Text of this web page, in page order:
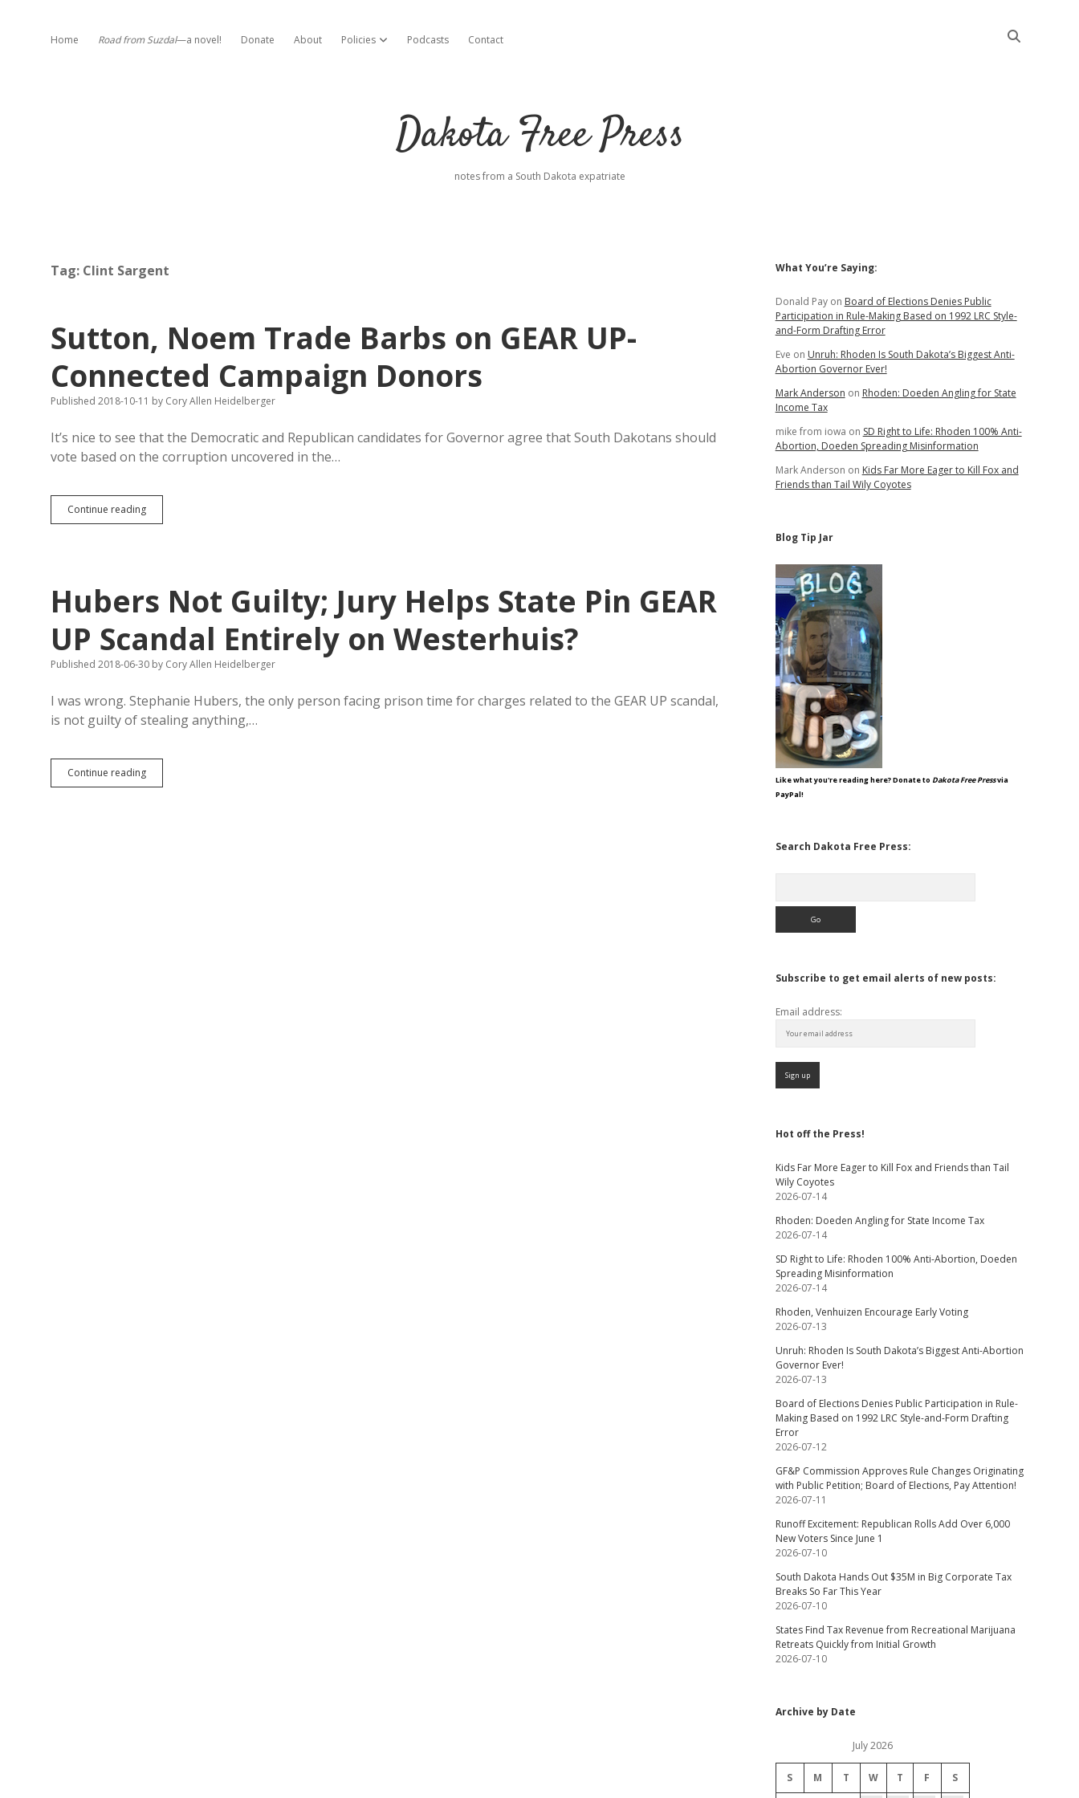
Home Road from Suzdal—a novel! Donate About Policies open dropdown menu
Podcasts Contact
Dakota Free Press
notes from a South Dakota expatriate
Tag: Clint Sargent
Sutton, Noem Trade Barbs on GEAR UP-
Connected Campaign Donors
Published 2018-10-11 by Cory Allen Heidelberger
It’s nice to see that the Democratic and Republican candidates for Governor agree that South Dakotans should
vote based on the corruption uncovered in the…
Continue readingSutton,
Noem
UP-
Connected
Campaign
Donors
Hubers Not Guilty; Jury Helps State Pin GEAR
UP Scandal Entirely on Westerhuis?
Published 2018-06-30 by Cory Allen Heidelberger
I was wrong. Stephanie Hubers, the only person facing prison time for charges related to the GEAR UP scandal,
is not guilty of stealing anything,…
Continue readingHubers
Not
Sidebar
What You’re Saying:
Donald Payon Board of Elections Denies Public
Participation in Rule-Making Based on 1992 LRC Style-
and-Form Drafting Error
Eve on Unruh: Rhoden Is South Dakota’s Biggest Anti-
Abortion Governor Ever!
Mark Anderson on Rhoden: Doeden Angling for State
Income Tax
mike from iowa on SD Right to Life: Rhoden 100% Anti-
Abortion, Doeden Spreading Misinformation
Mark Anderson on Kids Far More Eager to Kill Fox and
Friends than Tail Wily Coyotes
Blog Tip Jar
Like what you're reading here? Donate to Dakota Free Pressvia
PayPal!
Search Dakota Free Press:
Subscribe to get email alerts of new posts:
Email address:
Hot off the Press!
Kids Far More Eager to Kill Fox and Friends than Tail
Wily Coyotes
2026-07-14
Rhoden: Doeden Angling for State Income Tax
2026-07-14
SD Right to Life: Rhoden 100% Anti-Abortion, Doeden
Spreading Misinformation
2026-07-14
Rhoden, Venhuizen Encourage Early Voting
2026-07-13
Unruh: Rhoden Is South Dakota’s Biggest Anti-Abortion
Governor Ever!
2026-07-13
Board of Elections Denies Public Participation in Rule-
Making Based on 1992 LRC Style-and-Form Drafting
Error
2026-07-12
GF&P Commission Approves Rule Changes Originating
with Public Petition; Board of Elections, Pay Attention!
2026-07-11
Runoff Excitement: Republican Rolls Add Over 6,000
New Voters Since June 1
2026-07-10
South Dakota Hands Out $35M in Big Corporate Tax
Breaks So Far This Year
2026-07-10
States Find Tax Revenue from Recreational Marijuana
Retreats Quickly from Initial Growth
2026-07-10
Archive by Date
July 2026
S M T W T F S